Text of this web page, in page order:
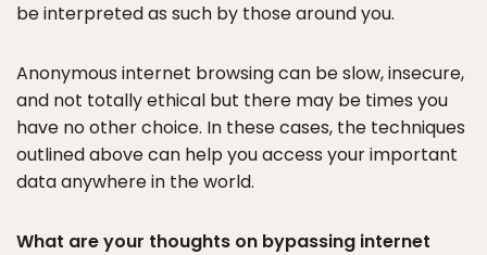
be interpreted as such by those around you.
Anonymous internet browsing can be slow, insecure,
and not totally ethical but there may be times you
have no other choice. In these cases, the techniques
outlined above can help you access your important
data anywhere in the world.
What are your thoughts on bypassing internet